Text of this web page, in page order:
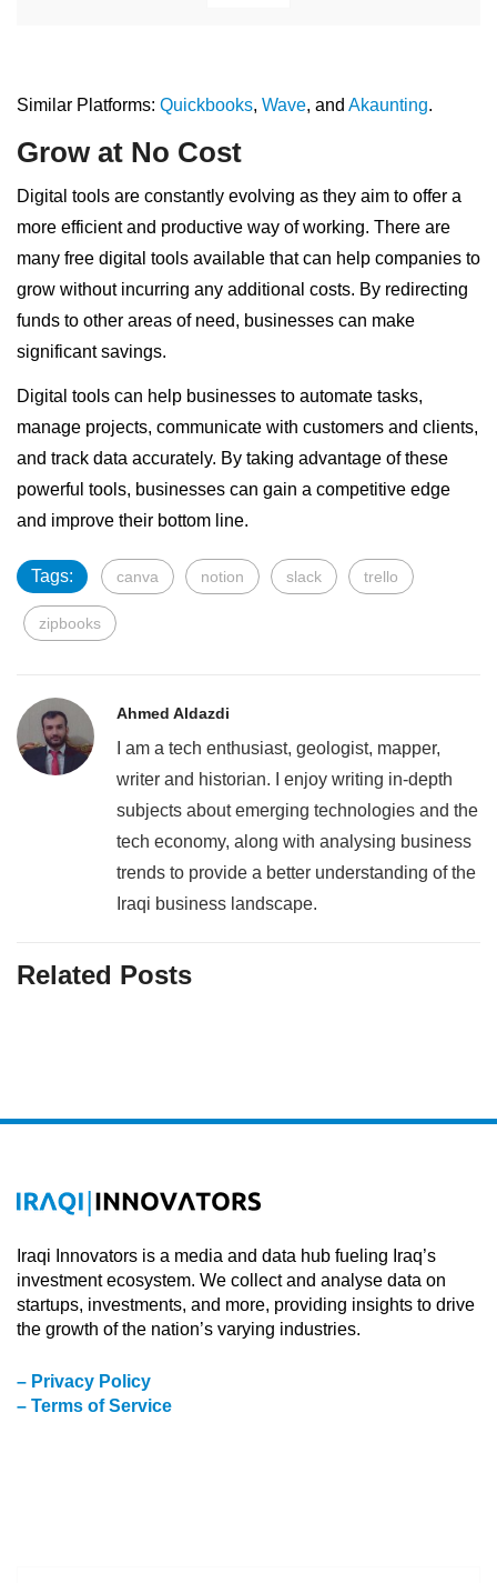
Similar Platforms: Quickbooks, Wave, and Akaunting.
Grow at No Cost
Digital tools are constantly evolving as they aim to offer a
more efficient and productive way of working. There are
many free digital tools available that can help companies to
grow without incurring any additional costs. By redirecting
funds to other areas of need, businesses can make
significant savings.
Digital tools can help businesses to automate tasks,
manage projects, communicate with customers and clients,
and track data accurately. By taking advantage of these
powerful tools, businesses can gain a competitive edge
and improve their bottom line.
Tags: canva notion slack trello
zipbooks
Ahmed Aldazdi
I am a tech enthusiast, geologist, mapper,
writer and historian. I enjoy writing in-depth
subjects about emerging technologies and the
tech economy, along with analysing business
trends to provide a better understanding of the
Iraqi business landscape.
Related Posts
Iraqi Innovators is a media and data hub fueling Iraq’s
investment ecosystem. We collect and analyse data on
startups, investments, and more, providing insights to drive
the growth of the nation’s varying industries.
– Privacy Policy
– Terms of Service